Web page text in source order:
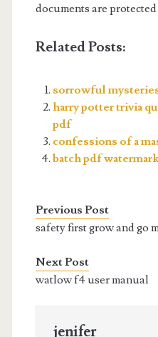
documents are
Related Posts:
sorrowful
harry potter trivia
pdf
confessions of a
batch pdf
Previous Post
safety first grow and go
Next Post
watlow f4 user manual
jenifer